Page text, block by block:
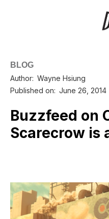
BLOG
Author: Wayne Hsiung
Published on: June 26, 2014
Buzzfeed on
Scarecrow is